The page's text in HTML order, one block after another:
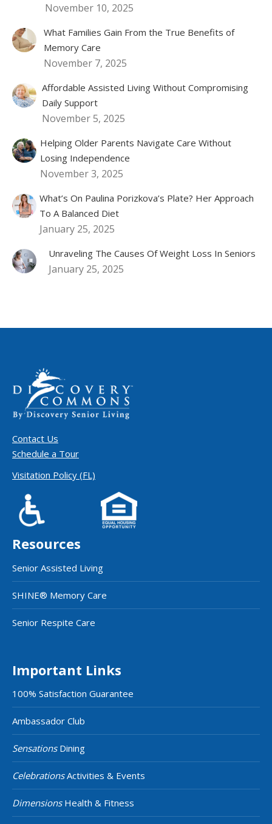
November 10, 2025
What Families Gain From the True Benefits of
Memory Care
November 7, 2025
Affordable Assisted Living Without Compromising
Daily Support
November 5, 2025
Helping Older Parents Navigate Care Without
Losing Independence
November 3, 2025
What’s On Paulina Porizkova’s Plate? Her Approach
To A Balanced Diet
January 25, 2025
Unraveling The Causes Of Weight Loss In Seniors
January 25, 2025
Contact Us
Schedule a Tour
Visitation Policy (FL)
Resources
Senior Assisted Living
SHINE® Memory Care
Senior Respite Care
Important Links
100% Satisfaction Guarantee
Ambassador Club
SensationsDining
CelebrationsActivities & Events
DimensionsHealth & Fitness